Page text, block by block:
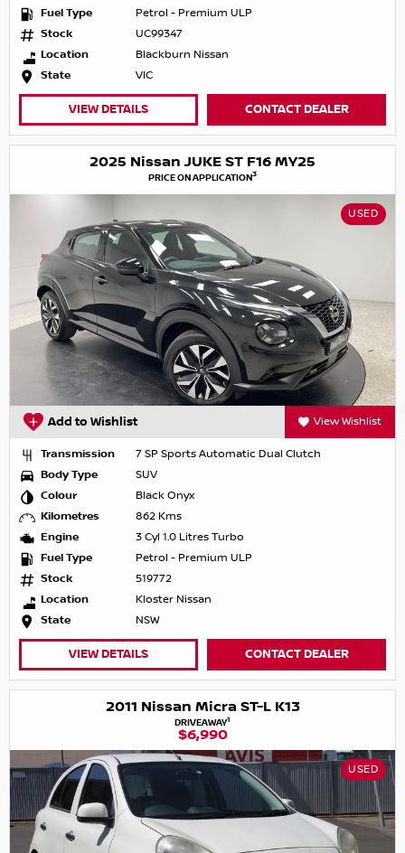
Fuel Type
Petrol - Premium ULP
Stock
UC99347
Location
Blackburn Nissan
State
VIC
VIEW DETAILS CONTACT DEALER
2025 Nissan JUKE ST F16 MY25
PRICE ON APPLICATION3
USED
Add to Wishlist View Wishlist
Transmission
7 SP Sports Automatic Dual Clutch
Body Type
SUV
Colour
Black Onyx
Kilometres
862 Kms
Engine
3 Cyl 1.0 Litres Turbo
Fuel Type
Petrol - Premium ULP
Stock
519772
Location
Kloster Nissan
State
NSW
VIEW DETAILS CONTACT DEALER
2011 Nissan Micra ST-L K13
DRIVEAWAY1
$6,990
USED